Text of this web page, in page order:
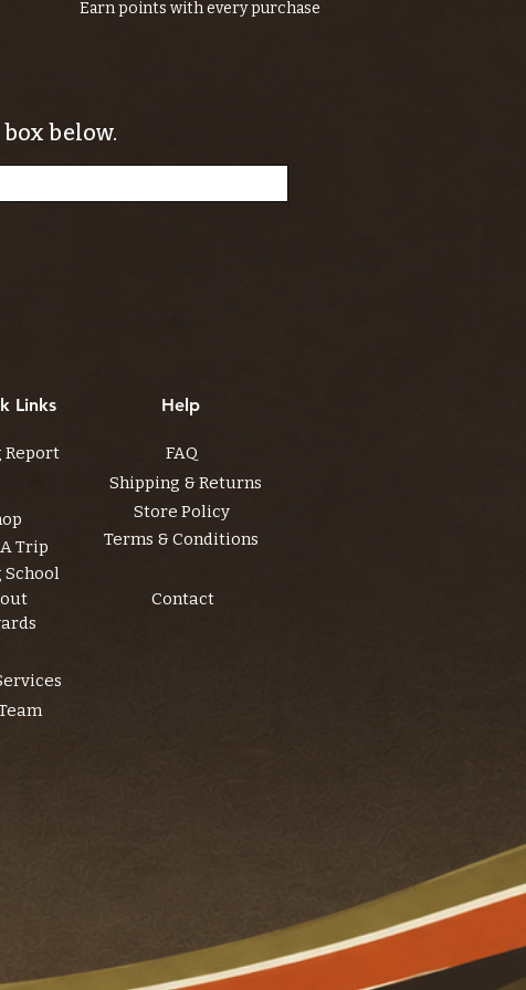
Earn points with every purchase
below.
Links
Report
Trip
School
Help
FAQ
Shipping & Returns
Store Policy
Terms & Conditions
Contact